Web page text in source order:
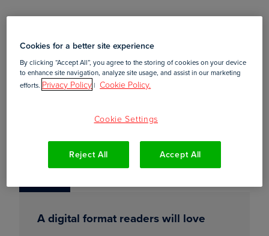
Create annual reports that truly stand out with a digital
content experience that is engaging, intelligent, and
scalable. Choose from lots of designer-quality annual
A digital format readers will love
Cookies for a better site experience
By clicking “Accept All”, you agree to the storing of cookies on your device
to enhance site navigation, analyze site usage, and assist in our marketing
efforts. Privacy Policy| Cookie Policy.
Cookie Settings
Reject All Accept All